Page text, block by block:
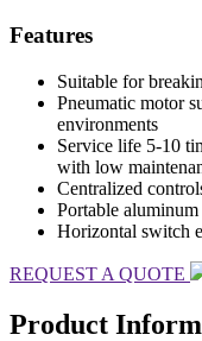
Features
Suitable for
Pneumatic motor
environments
Service life 5-10
with low
Centralized
Portable
Horizontal switch
REQUEST A QUOTE
Product